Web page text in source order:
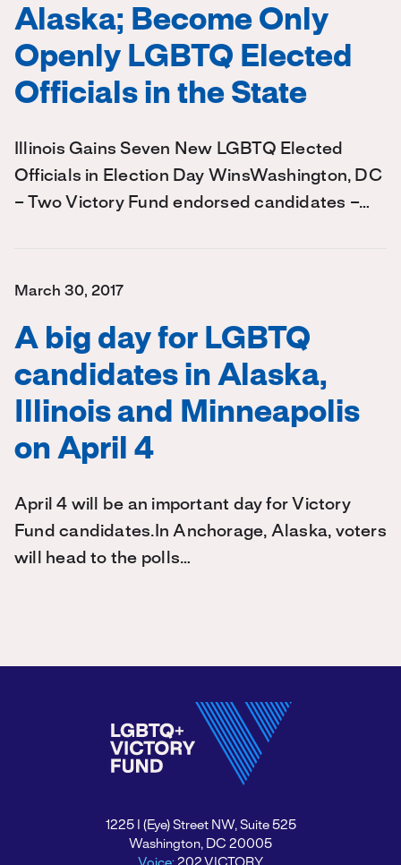
Alaska; Become Only
Openly LGBTQ Elected
Officials in the State
Illinois Gains Seven New LGBTQ Elected
Officials in Election Day WinsWashington, DC
– Two Victory Fund endorsed candidates –…
March 30, 2017
A big day for LGBTQ
candidates in Alaska,
Illinois and Minneapolis
on April 4
April 4 will be an important day for Victory
Fund candidates.In Anchorage, Alaska, voters
will head to the polls…
1225 I (Eye) Street NW, Suite 525
Washington, DC 20005